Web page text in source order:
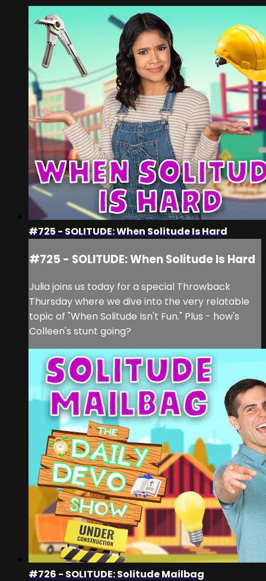
#725 - SOLITUDE: When Solitude Is Hard
#725 - SOLITUDE: When Solitude Is Hard
Julia joins us today for a special Throwback
Thursday where we dive into the very relatable
topic of "When Solitude Isn't Fun." Plus - how's
Colleen's stunt going?
#726 - SOLITUDE: Solitude Mailbag